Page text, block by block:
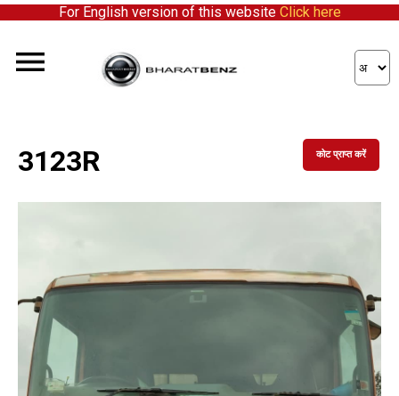
For English version of this website Click here
3123R कोट प्राप्त करें